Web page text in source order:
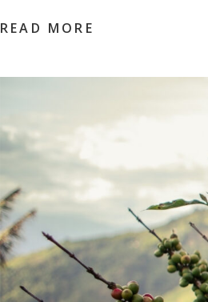
READ MORE